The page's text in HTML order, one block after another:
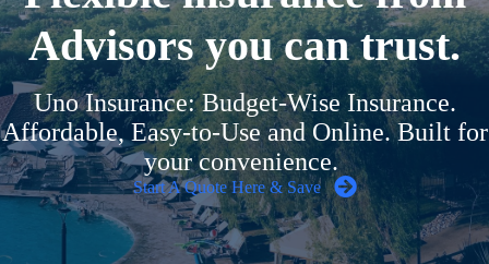
Advisors you can trust.
Uno Insurance: Budget-Wise Insurance.
Affordable, Easy-to-Use and Online. Built for
your convenience.
Start A Quote Here & Save